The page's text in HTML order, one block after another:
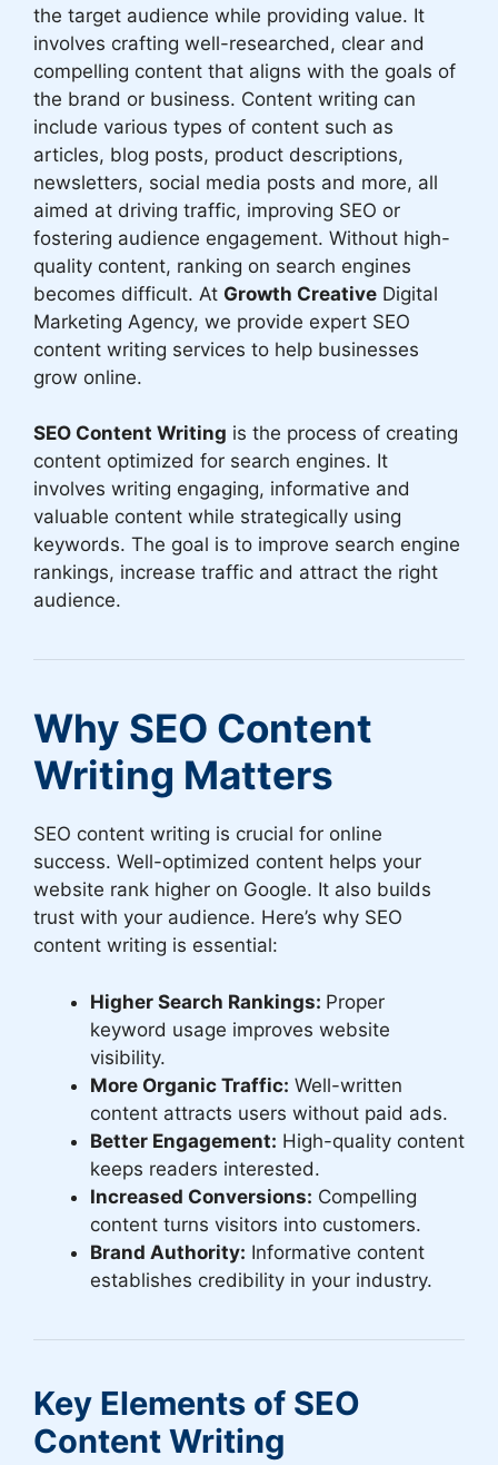
the target audience while providing value. It
involves crafting well-researched, clear and
compelling content that aligns with the goals of
the brand or business. Content writing can
include various types of content such as
articles, blog posts, product descriptions,
newsletters, social media posts and more, all
aimed at driving traffic, improving SEO or
fostering audience engagement. Without high-
quality content, ranking on search engines
becomes difficult. At Growth Creative Digital
Marketing Agency, we provide expert SEO
content writing services to help businesses
grow online.
SEO Content Writing is the process of creating
content optimized for search engines. It
involves writing engaging, informative and
valuable content while strategically using
keywords. The goal is to improve search engine
rankings, increase traffic and attract the right
audience.
Why SEO Content
Writing Matters
SEO content writing is crucial for online
success. Well-optimized content helps your
website rank higher on Google. It also builds
trust with your audience. Here’s why SEO
content writing is essential:
Higher Search Rankings: Proper
keyword usage improves website
visibility.
More Organic Traffic: Well-written
content attracts users without paid ads.
Better Engagement: High-quality content
keeps readers interested.
Increased Conversions: Compelling
content turns visitors into customers.
Brand Authority: Informative content
establishes credibility in your industry.
Key Elements of SEO
Content Writing